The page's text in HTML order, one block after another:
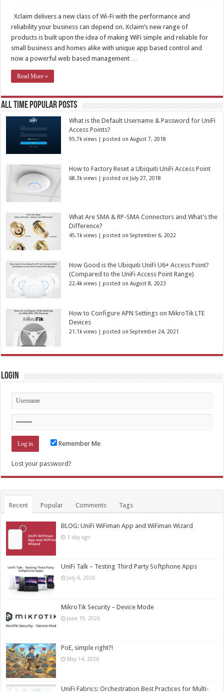
Xclaim delivers a new class of Wi-Fi with the performance and
reliability your business can depend on. Xclaim’s new range of
products is built upon the idea of making WiFi simple and reliable for
small business and homes alike with unique app based control and
now a powerful web based management …
Read More »
All Time Popular Posts
What is the Default Username & Password for UniFi
Access Points?
95.7k views | posted on August 7, 2018
How to Factory Reset a Ubiquiti UniFi Access Point
68.3k views | posted on July 27, 2018
What Are SMA & RP-SMA Connectors and What’s the
Difference?
45.1k views | posted on September 6, 2022
How Good is the Ubiquiti UniFi U6+ Access Point?
(Compared to the UniFi Access Point Range)
22.4k views | posted on August 8, 2023
How to Configure APN Settings on MikroTik LTE
Devices
21.1k views | posted on September 24, 2021
Login
Remember Me
Lost your password?
Recent Popular Comments Tags
BLOG: UniFi WiFiman App and WiFiman Wizard
1 day ago
UniFi Talk – Testing Third Party Softphone Apps
July 6, 2026
MikroTik Security – Device Mode
June 19, 2026
PoE, simple right?!
May 14, 2026
UniFi Fabrics: Orchestration Best Practices for Multi-